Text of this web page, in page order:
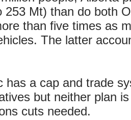
Mt) than do both
than five times as
The latter
a cap and trade
but neither plan
cuts needed.